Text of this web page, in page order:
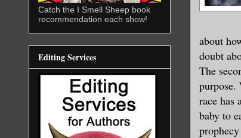
about
doubt
The
purpose.
race has
baby to
Catch the I Smell Sheep book
recommendation each show!
Editing Services